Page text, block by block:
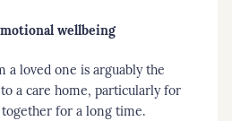
wellbeing
a loved one is arguably the
a care home, particularly for
for a long time.